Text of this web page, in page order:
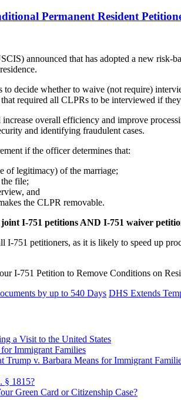
Permanent Resident
announced that has adopted a new
decide whether to waive (not require)
required all CLPRs to be interviewed if
overall efficiency and improve
and identifying fraudulent cases.
if the officer determines that:
of legitimacy) of the marriage;
file;
and
the CLPR removable.
I-751 petitions AND I-751 waiver
751 petitioners, as it is likely to speed up
I-751 Petition to Remove Conditions on
by up to 540 Days DHS Extends
a Visit to the United States
Immigrant Families
Trump v. Barbara Means for Immigrant
§ 1815?
Green Card or Citizenship Case?